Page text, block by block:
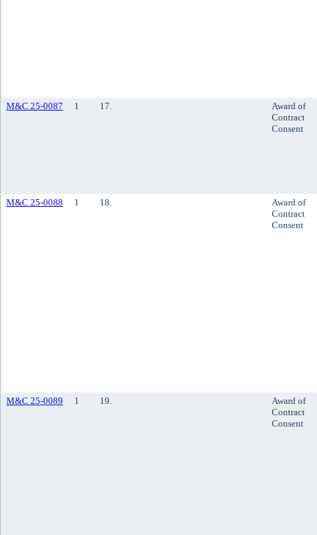
M&C 25-0087 1 17.
Award of
Contract
Consent
M&C 25-0088 1 18.
Award of
Contract
Consent
M&C 25-0089 1 19.
Award of
Contract
Consent